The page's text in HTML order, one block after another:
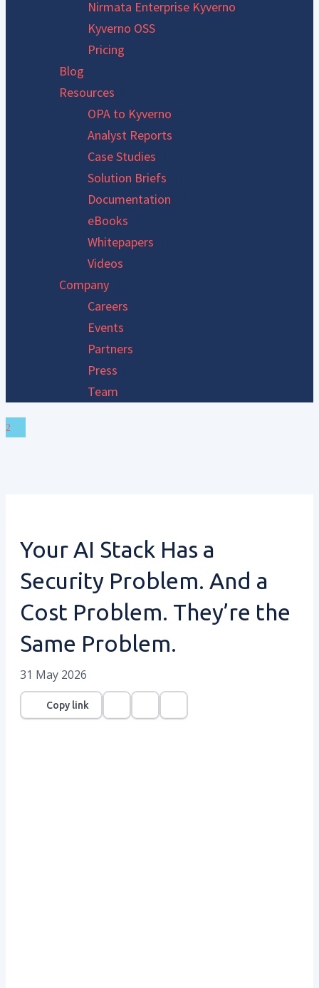
Nirmata Enterprise Kyverno
Kyverno OSS
Pricing
Blog
Resources
OPA to Kyverno
Analyst Reports
Case Studies
Solution Briefs
Documentation
eBooks
Whitepapers
Videos
Company
Careers
Events
Partners
Press
Team
Your AI Stack Has a
Security Problem. And a
Cost Problem. They’re the
Same Problem.
31 May 2026
Copy link